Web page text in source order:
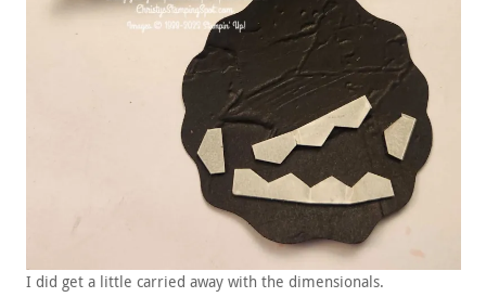
I did get a little carried away with the dimensionals.